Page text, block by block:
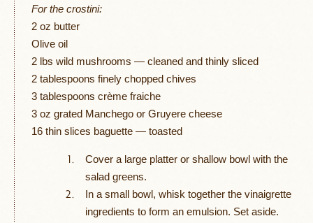
For the crostini:
2 oz butter
Olive oil
2 lbs wild mushrooms — cleaned and thinly sliced
2 tablespoons finely chopped chives
3 tablespoons crème fraiche
3 oz grated Manchego or Gruyere cheese
16 thin slices baguette — toasted
Cover a large platter or shallow bowl with the
salad greens.
In a small bowl, whisk together the vinaigrette
ingredients to form an emulsion. Set aside.